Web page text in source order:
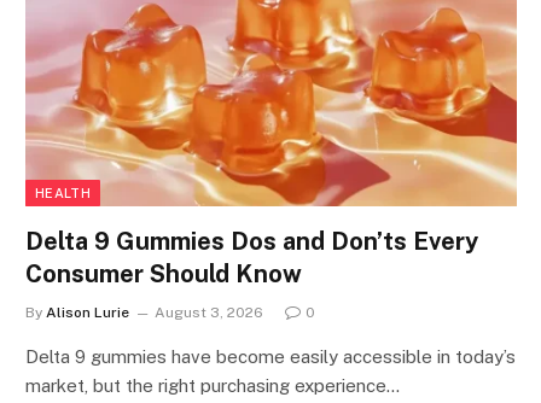
HEALTH
Delta 9 Gummies Dos and Don’ts Every
Consumer Should Know
By Alison Lurie August 3, 2026 0
Delta 9 gummies have become easily accessible in today’s
market, but the right purchasing experience…